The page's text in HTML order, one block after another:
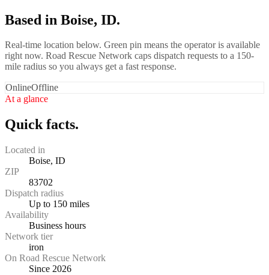
Based in Boise, ID.
Real-time location below. Green pin means the operator is available
right now. Road Rescue Network caps dispatch requests to a 150-
mile radius so you always get a fast response.
OnlineOffline
At a glance
Quick facts.
Located in
Boise, ID
ZIP
83702
Dispatch radius
Up to 150 miles
Availability
Business hours
Network tier
iron
On Road Rescue Network
Since 2026